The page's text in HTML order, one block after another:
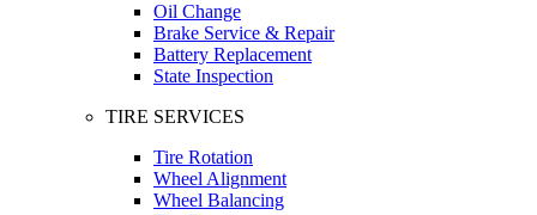
Oil Change
Brake Service & Repair
Battery Replacement
State Inspection
TIRE SERVICES
Tire Rotation
Wheel Alignment
Wheel Balancing